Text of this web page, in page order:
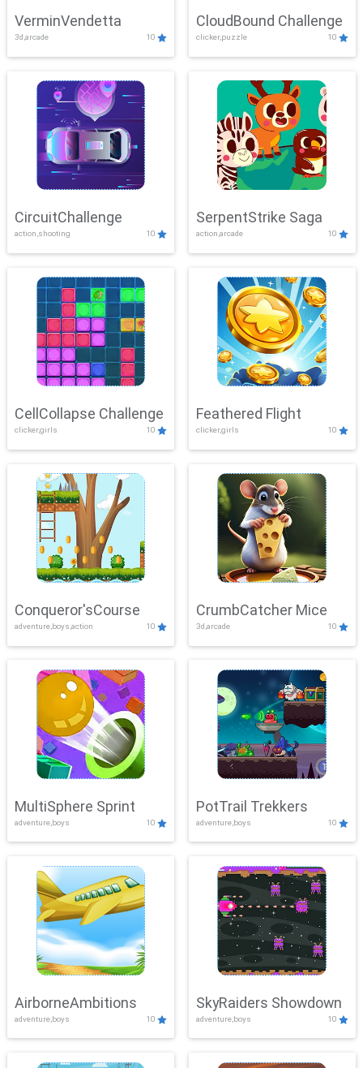
VerminVendetta
3d,arcade 10
CloudBound Challenge
clicker,puzzle 10
CircuitChallenge
action,shooting 10
SerpentStrike Saga
action,arcade 10
CellCollapse Challenge
clicker,girls 10
Feathered Flight
clicker,girls 10
Conqueror'sCourse
adventure,boys,action 10
CrumbCatcher Mice
3d,arcade 10
MultiSphere Sprint
adventure,boys 10
PotTrail Trekkers
adventure,boys 10
AirborneAmbitions
adventure,boys 10
SkyRaiders Showdown
adventure,boys 10